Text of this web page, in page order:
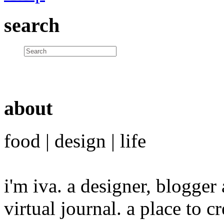
search
about
food | design | life
i'm iva. a designer,
virtual journal. a place to